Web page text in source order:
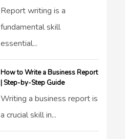
Report writing is a
fundamental skill
essential...
How to Write a Business Report
| Step-by-Step Guide
Writing a business report is
a crucial skill in...